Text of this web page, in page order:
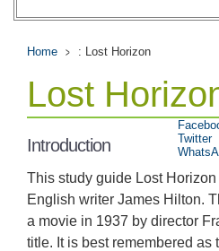
Home : Lost Horizon
Lost
Introduction
This study guide Lost
English writer James Hilton.
a movie in 1937 by director
title. It is best remembered as
Twitter